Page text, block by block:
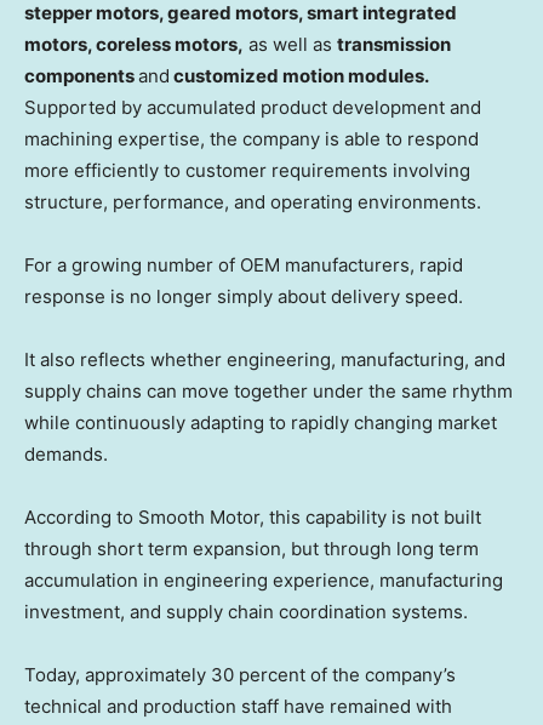
stepper motors, geared motors, smart integrated
motors, coreless motors, as well as transmission
componentsand customized motion modules.
Supported by accumulated product development and
machining expertise, the company is able to respond
more efficiently to customer requirements involving
structure, performance, and operating environments.
For a growing number of OEM manufacturers, rapid
response is no longer simply about delivery speed.
It also reflects whether engineering, manufacturing, and
supply chains can move together under the same rhythm
while continuously adapting to rapidly changing market
demands.
According to Smooth Motor, this capability is not built
through short term expansion, but through long term
accumulation in engineering experience, manufacturing
investment, and supply chain coordination systems.
Today, approximately 30 percent of the company’s
technical and production staff have remained with